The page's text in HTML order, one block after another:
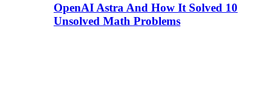
OpenAI Astra And How It Solved 10
Unsolved Math Problems